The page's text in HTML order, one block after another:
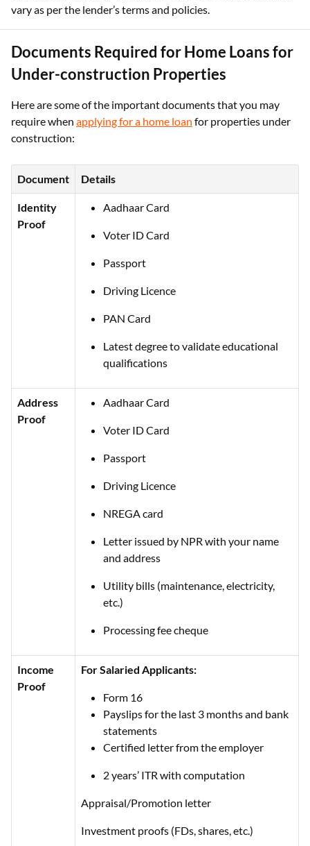
vary as per the lender’s terms and policies.
Documents Required for Home Loans for
Under-construction Properties
Here are some of the important documents that you may
require when applying for a home loan for properties under
construction:
Document Details
Identity
Proof
Aadhaar Card
Voter ID Card
Passport
Driving Licence
PAN Card
Latest degree to validate educational
qualifications
Address
Proof
Aadhaar Card
Voter ID Card
Passport
Driving Licence
NREGA card
Letter issued by NPR with your name
and address
Utility bills (maintenance, electricity,
etc.)
Processing fee cheque
Income
Proof
For Salaried Applicants:
Form 16
Payslips for the last 3 months and bank
statements
Certified letter from the employer
2 years’ ITR with computation
Appraisal/Promotion letter
Investment proofs (FDs, shares, etc.)